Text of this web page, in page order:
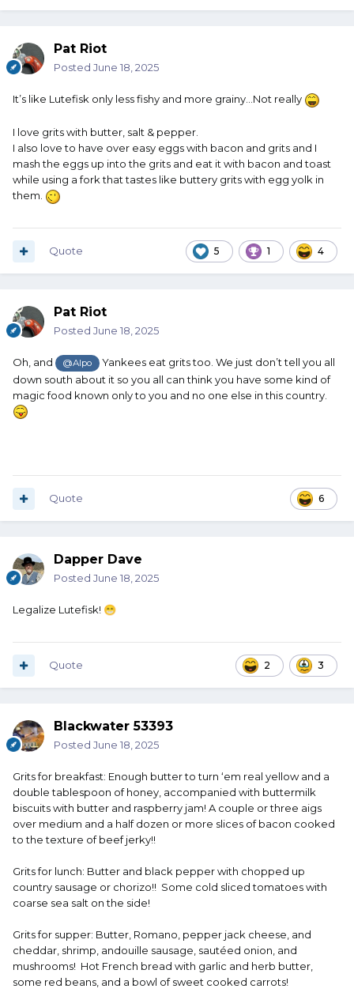
Pat Riot
Posted June 18, 2025
It’s like Lutefisk only less fishy and more grainy…Not really
I love grits with butter, salt & pepper.
I also love to have over easy eggs with bacon and grits and I
mash the eggs up into the grits and eat it with bacon and toast
while using a fork that tastes like buttery grits with egg yolk in
them.
5 1 4
Quote
Pat Riot
Posted June 18, 2025
Oh, and @Alpo
Yankees eat grits too. We just don’t tell you all
down south about it so you all can think you have some kind of
magic food known only to you and no one else in this country.
6
Quote
Dapper Dave
Posted June 18, 2025
Legalize Lutefisk! 😁
2 3
Quote
Blackwater 53393
Posted June 18, 2025
Grits for breakfast: Enough butter to turn ‘em real yellow and a
double tablespoon of honey, accompanied with buttermilk
biscuits with butter and raspberry jam! A couple or three aigs
over medium and a half dozen or more slices of bacon cooked
to the texture of beef jerky!!
Grits for lunch: Butter and black pepper with chopped up
country sausage or chorizo!! Some cold sliced tomatoes with
coarse sea salt on the side!
Grits for supper: Butter, Romano, pepper jack cheese, and
cheddar, shrimp, andouille sausage, sautéed onion, and
mushrooms! Hot French bread with garlic and herb butter,
some red beans, and a bowl of sweet cooked carrots!